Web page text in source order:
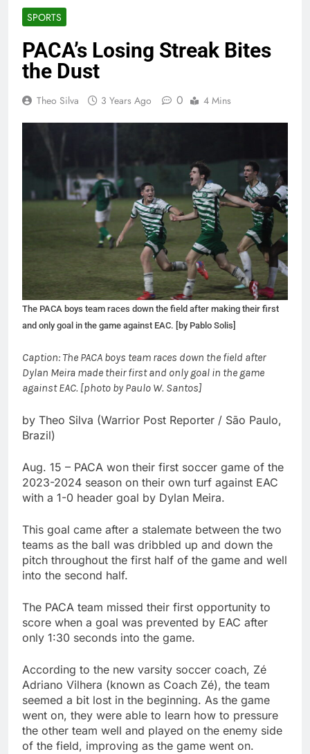
SPORTS
PACA’s Losing Streak Bites
the Dust
Theo Silva 3 Years Ago 0 4 Mins
The PACA boys team races down the field after making their first
and only goal in the game against EAC. [by Pablo Solis]
Caption: The PACA boys team races down the field after
Dylan Meira made their first and only goal in the game
against EAC. [photo by Paulo W. Santos]
by Theo Silva (Warrior Post Reporter / São Paulo,
Brazil)
Aug. 15 – PACA won their first soccer game of the
2023-2024 season on their own turf against EAC
with a 1-0 header goal by Dylan Meira.
This goal came after a stalemate between the two
teams as the ball was dribbled up and down the
pitch throughout the first half of the game and well
into the second half.
The PACA team missed their first opportunity to
score when a goal was prevented by EAC after
only 1:30 seconds into the game.
According to the new varsity soccer coach, Zé
Adriano Vilhera (known as Coach Zé), the team
seemed a bit lost in the beginning. As the game
went on, they were able to learn how to pressure
the other team well and played on the enemy side
of the field, improving as the game went on.